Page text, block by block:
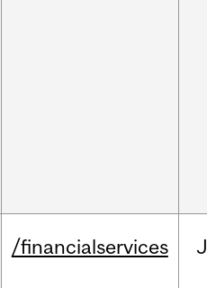
/financialservices